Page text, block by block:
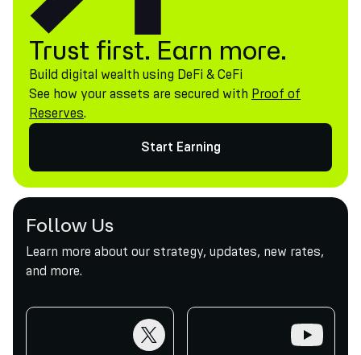
Trust first. Earn more.
Build digital wealth using DeFi & CeFi
See how your assets are secured with Proof of
Reserves.
Start Earning
Follow Us
Learn more about our strategy, updates, new rates,
and more.